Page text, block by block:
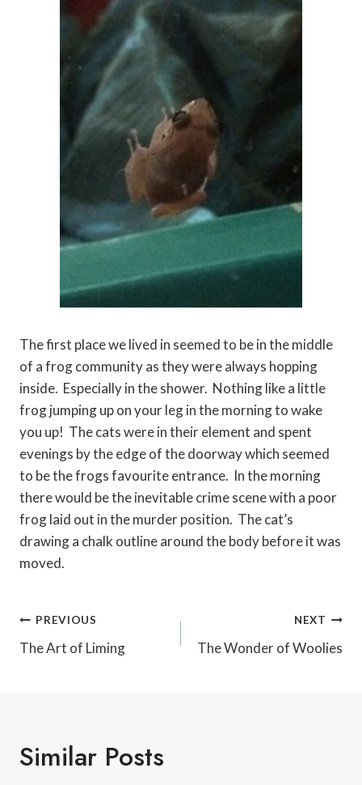
The first place we lived in seemed to be in the middle
of a frog community as they were always hopping
inside. Especially in the shower. Nothing like a little
frog jumping up on your leg in the morning to wake
you up! The cats were in their element and spent
evenings by the edge of the doorway which seemed
to be the frogs favourite entrance. In the morning
there would be the inevitable crime scene with a poor
frog laid out in the murder position. The cat’s
drawing a chalk outline around the body before it was
moved.
Post
Navigation
PREVIOUS
The Art of Liming
NEXT
The Wonder of Woolies
Similar Posts